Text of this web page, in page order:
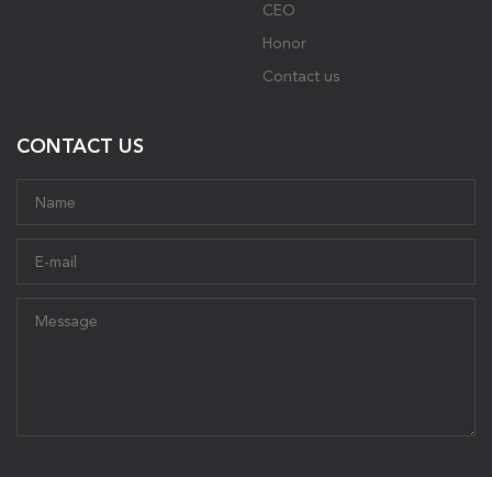
CEO
Honor
Contact us
CONTACT US